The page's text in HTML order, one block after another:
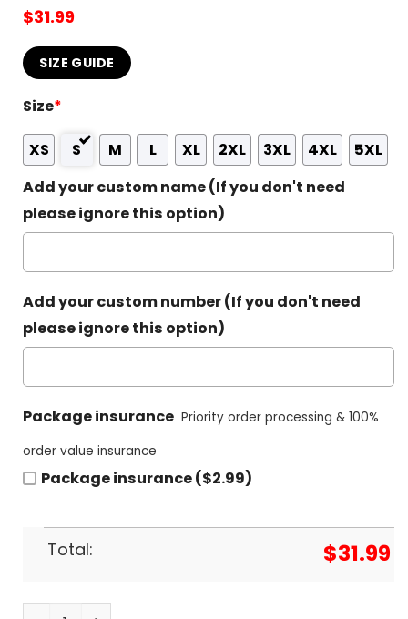
$31.99
SIZE GUIDE
Size*
XS S M L XL 2XL 3XL 4XL
5XL
Add your custom name (If you don't need
please ignore this option)
Add your custom number (If you don't need
please ignore this option)
Package insurance Priority order processing & 100%
order value insurance
Package insurance ($2.99)
Total: $31.99